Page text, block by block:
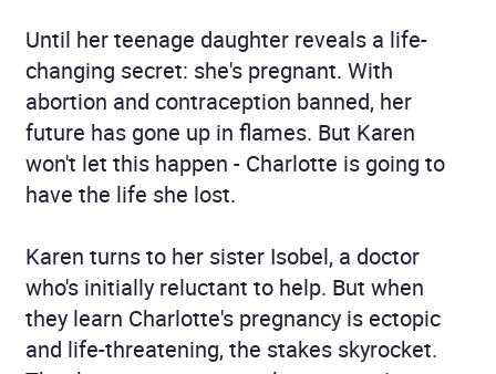
Until her teenage daughter reveals a life-
changing secret: she's pregnant. With
abortion and contraception banned, her
future has gone up in flames. But Karen
won't let this happen - Charlotte is going to
have the life she lost.
Karen turns to her sister Isobel, a doctor
who's initially reluctant to help. But when
they learn Charlotte's pregnancy is ectopic
and life-threatening, the stakes skyrocket.